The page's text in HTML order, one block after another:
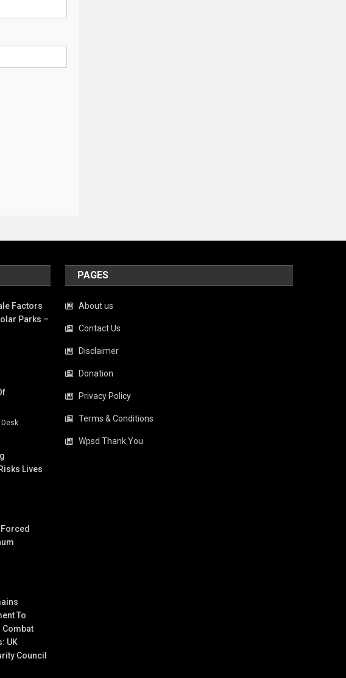
Factors
Parks –
Lives
To
Combat
UK
Council
PAGES
About us
Contact Us
Disclaimer
Donation
Privacy Policy
Terms & Conditions
Wpsd Thank You